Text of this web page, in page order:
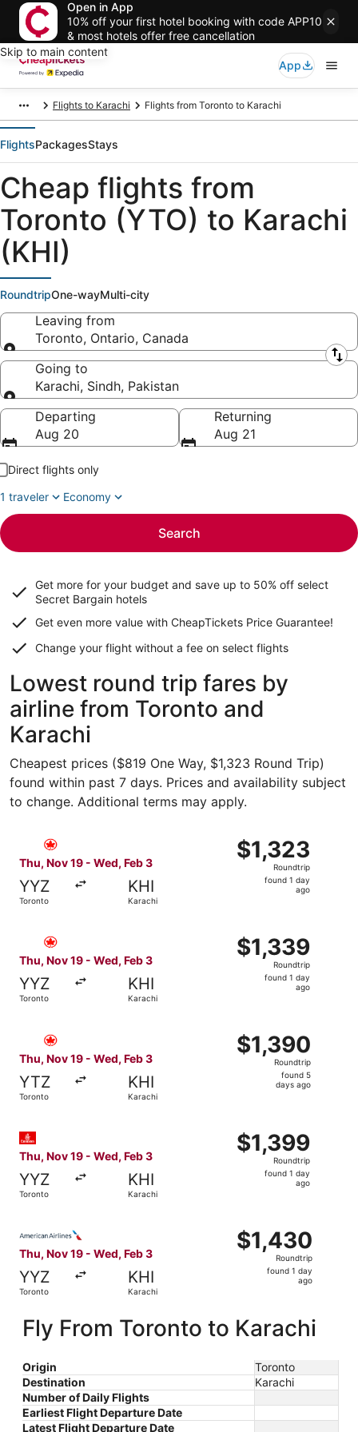
Open in App
10% off your first hotel booking with code APP10
& most hotels offer free cancellation
Skip to main content
App
Flights to Karachi Flights from Toronto to Karachi
FlightsPackagesStays
Cheap flights from
Toronto (YTO) to Karachi
(KHI)
RoundtripOne-wayMulti-city
Leaving from
Toronto, Ontario, Canada
Leaving from
Going to
Karachi, Sindh, Pakistan
Going to
Departing
Aug 20
Returning
Aug 21
Direct flights only
1 traveler
Economy
Search
Get more for your budget and save up to 50% off select
Secret Bargain hotels
Get even more value with CheapTickets Price Guarantee!
Change your flight without a fee on select flights
Lowest round trip fares by
airline from Toronto and
Karachi
Cheapest prices ($819 One Way, $1,323 Round Trip)
found within past 7 days. Prices and availability subject
to change. Additional terms may apply.
Thu, Nov 19 - Wed, Feb 3
YYZ
Toronto
KHI
Karachi
$1,323
Roundtrip,
found
$1,323
Roundtrip
found 1 day
ago
Select Air Canada flight, departing Thu, Nov 19 from
Thu, Nov 19 - Wed, Feb 3
YYZ
Toronto
KHI
Karachi
$1,339
Roundtrip,
found
$1,339
Roundtrip
found 1 day
ago
Select Air Canada flight, departing Thu, Nov 19 from
Thu, Nov 19 - Wed, Feb 3
YTZ
Toronto
KHI
Karachi
$1,390
Roundtrip,
$1,390
Roundtrip
found 5
days ago
Thu, Nov 19 - Wed, Feb 3
YYZ
Toronto
KHI
Karachi
$1,399
Roundtrip,
found
$1,399
Roundtrip
found 1 day
ago
Thu, Nov 19 - Wed, Feb 3
YYZ
Toronto
KHI
Karachi
$1,430
Roundtrip,
found
$1,430
Roundtrip
found 1 day
ago
Fly From Toronto to Karachi
Origin
Toronto
Destination
Karachi
Number of Daily Flights
Earliest Flight Departure Date
Latest Flight Departure Date